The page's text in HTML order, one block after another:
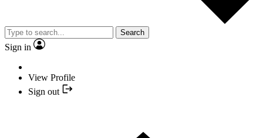
Search
Sign in
View Profile
Sign out